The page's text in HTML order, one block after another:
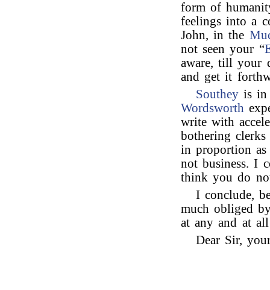
form of
feelings into a
John, in the
not seen your “
aware, till your
and get it
Southey is in
Wordsworth
write with
bothering clerks
in proportion
not business. I
think you do
I conclude,
much obliged
at any and at
Dear Sir,